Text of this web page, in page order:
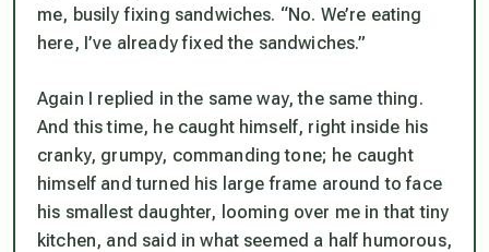
me, busily fixing sandwiches. “No. We’re eating
here, I’ve already fixed the sandwiches.”
Again I replied in the same way, the same thing.
And this time, he caught himself, right inside his
cranky, grumpy, commanding tone; he caught
himself and turned his large frame around to face
his smallest daughter, looming over me in that tiny
kitchen, and said in what seemed a half humorous,